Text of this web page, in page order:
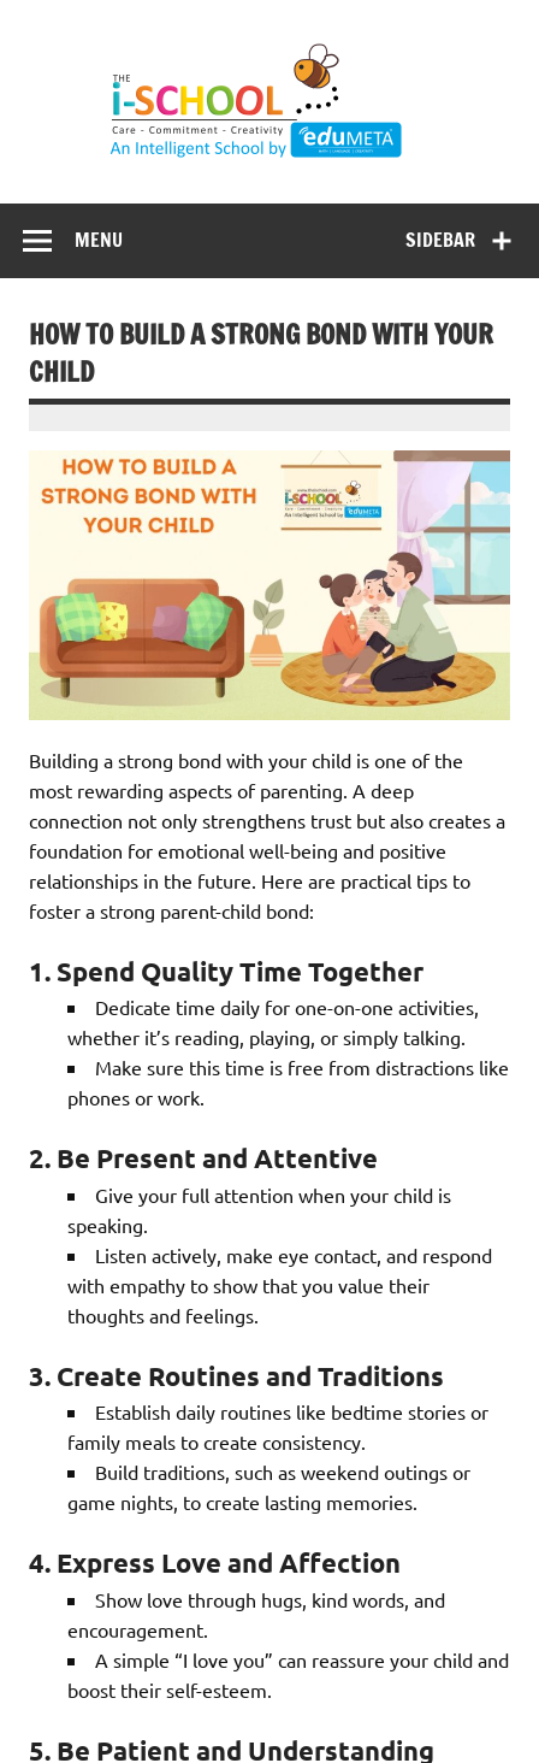
SIDEBAR
MENU
HOW TO BUILD A STRONG BOND WITH YOUR
CHILD
Building a strong bond with your child is one of the
most rewarding aspects of parenting. A deep
connection not only strengthens trust but also creates a
foundation for emotional well-being and positive
relationships in the future. Here are practical tips to
foster a strong parent-child bond:
1. Spend Quality Time Together
Dedicate time daily for one-on-one activities,
whether it’s reading, playing, or simply talking.
Make sure this time is free from distractions like
phones or work.
2. Be Present and Attentive
Give your full attention when your child is
speaking.
Listen actively, make eye contact, and respond
with empathy to show that you value their
thoughts and feelings.
3. Create Routines and Traditions
Establish daily routines like bedtime stories or
family meals to create consistency.
Build traditions, such as weekend outings or
game nights, to create lasting memories.
4. Express Love and Affection
Show love through hugs, kind words, and
encouragement.
A simple “I love you” can reassure your child and
boost their self-esteem.
5. Be Patient and Understanding